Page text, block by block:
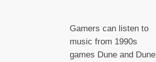
Gamers can listen to
music from 1990s
games Dune and Dune